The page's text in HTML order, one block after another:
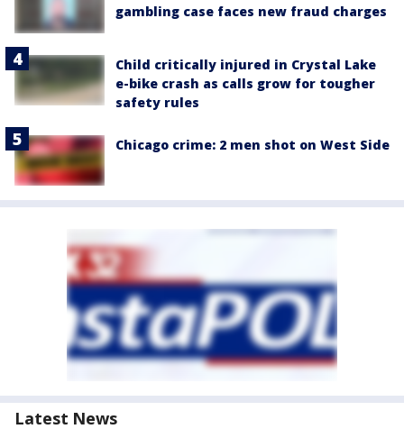
gambling case faces new fraud charges
Child critically injured in Crystal Lake
e-bike crash as calls grow for tougher
safety rules
Chicago crime: 2 men shot on West Side
Latest News